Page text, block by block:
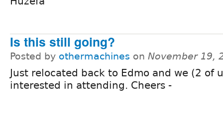
Is this still going?
Posted by othermachines on November 19,
Just relocated back to Edmo and we (2 of
interested in attending. Cheers -